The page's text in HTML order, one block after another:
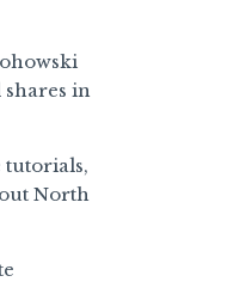
shares in
tutorials,
North